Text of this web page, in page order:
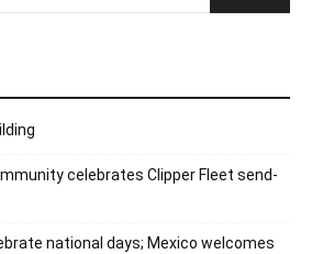
celebrates Clipper Fleet send-
national days; Mexico welcomes